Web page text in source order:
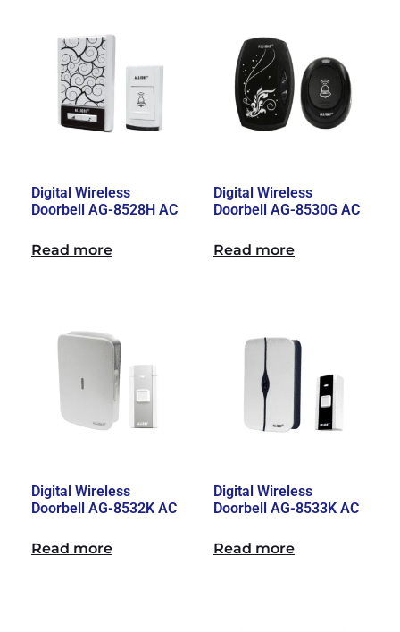
Digital Wireless
Doorbell AG-8528H AC
Read more
Digital Wireless
Doorbell AG-8530G AC
Read more
Digital Wireless
Doorbell AG-8532K AC
Read more
Digital Wireless
Doorbell AG-8533K AC
Read more